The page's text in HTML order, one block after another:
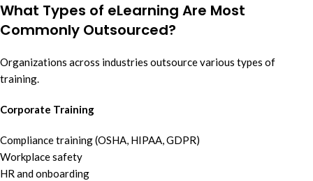
What Types of eLearning Are Most
Commonly Outsourced?
Organizations across industries outsource various types of
training.
Corporate Training
Compliance training (OSHA, HIPAA, GDPR)
Workplace safety
HR and onboarding